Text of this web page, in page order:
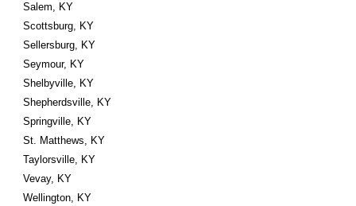
Salem, KY
Scottsburg, KY
Sellersburg, KY
Seymour, KY
Shelbyville, KY
Shepherdsville, KY
Springville, KY
St. Matthews, KY
Taylorsville, KY
Vevay, KY
Wellington, KY